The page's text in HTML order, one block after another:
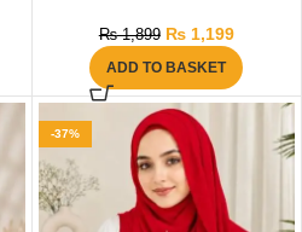
₨1,899 ₨1,199
ADD TO BASKET
-37%